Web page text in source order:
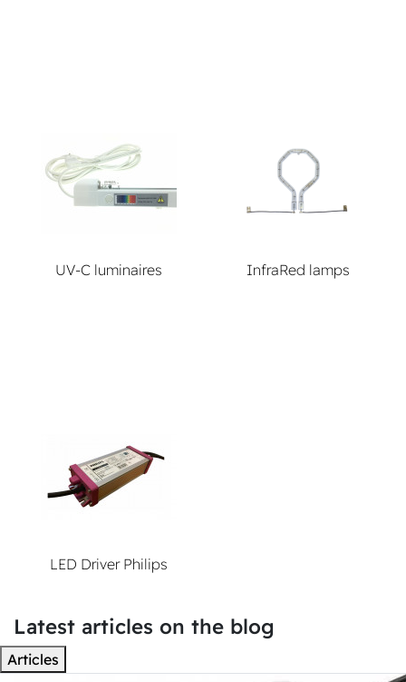
UV-C luminaires InfraRed lamps
LED Driver Philips
Latest articles on the blog
Articles